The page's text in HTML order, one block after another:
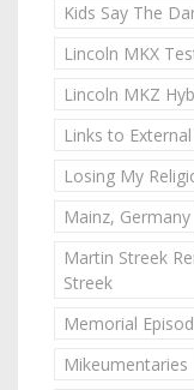
Kids Say The
Lincoln MKX
Lincoln MKZ
Links to
Losing My
Mainz, Germany
Martin Streek
Streek
Memorial
Mikeumentaries